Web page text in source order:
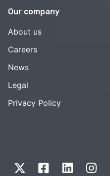
Our company
About us
Careers
News
Legal
Privacy Policy